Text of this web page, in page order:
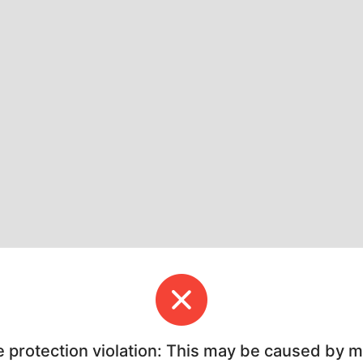
protection violation: This may be caused by